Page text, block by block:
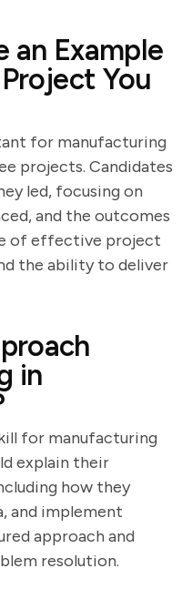
an Example
You
for manufacturing
projects. Candidates
led, focusing on
and the outcomes
of effective project
the ability to deliver
in
for manufacturing
explain their
how they
and implement
approach and
resolution.